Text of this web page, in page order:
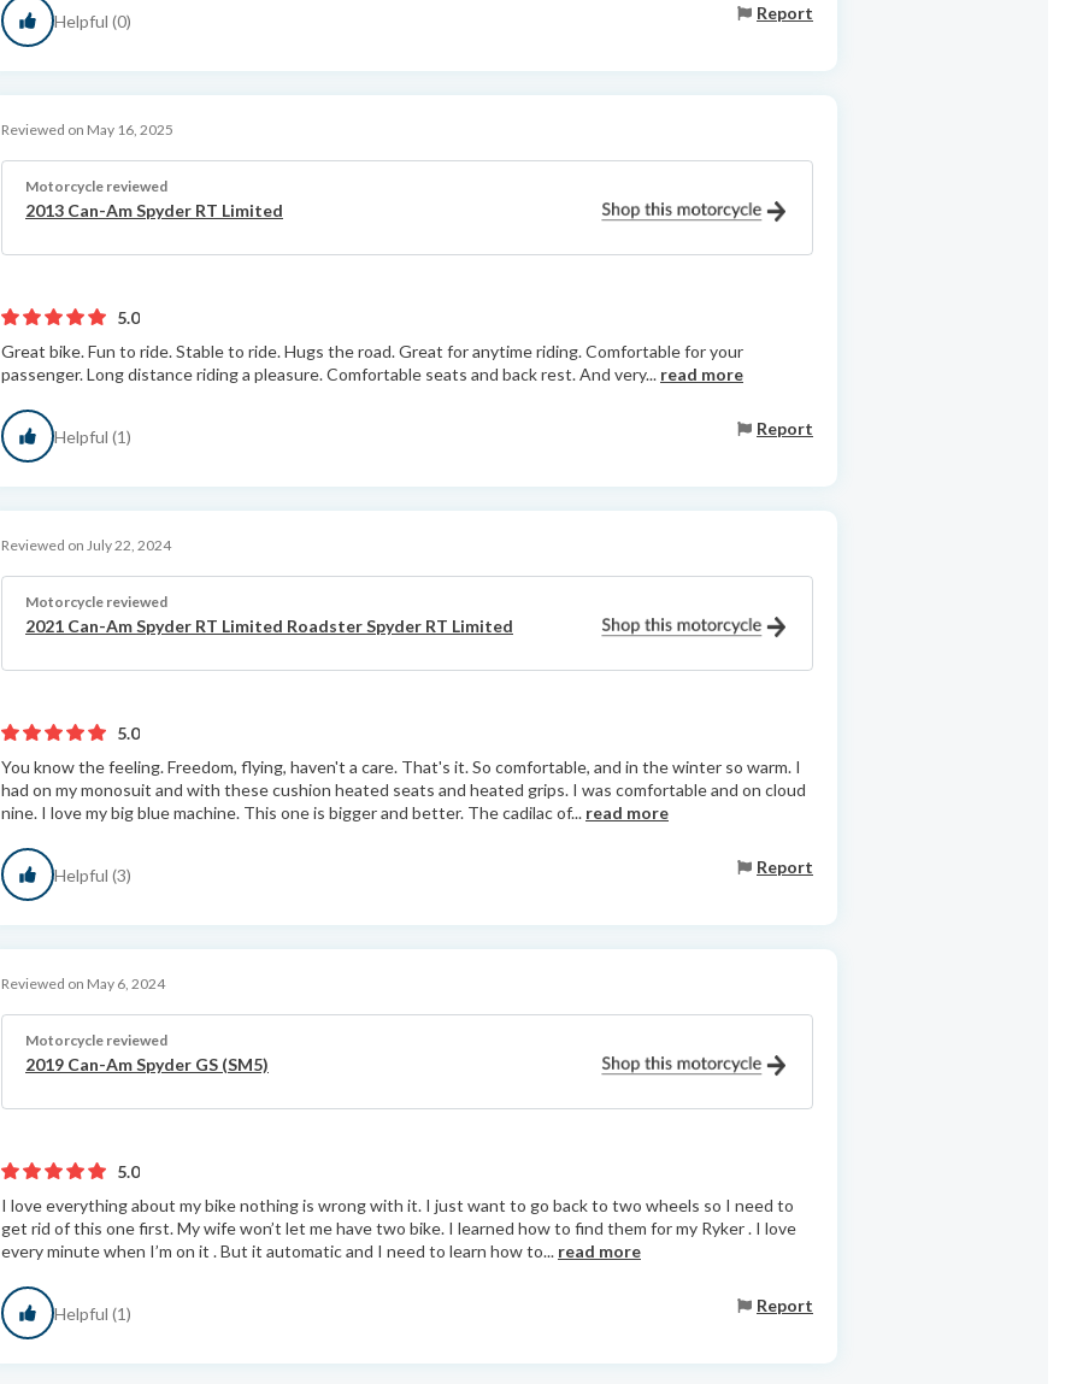
Helpful (0) Report
Reviewed on May 16, 2025
Motorcycle reviewed
2013 Can-Am Spyder RT Limited
5.0
Great bike. Fun to ride. Stable to ride. Hugs the road. Great for anytime riding. Comfortable for your
passenger. Long distance riding a pleasure. Comfortable seats and back rest. And very... read more
Helpful (1) Report
Reviewed on July 22, 2024
Motorcycle reviewed
2021 Can-Am Spyder RT Limited Roadster Spyder RT Limited
5.0
You know the feeling. Freedom, flying, haven't a care. That's it. So comfortable, and in the winter so warm. I
had on my monosuit and with these cushion heated seats and heated grips. I was comfortable and on cloud
nine. I love my big blue machine. This one is bigger and better. The cadilac of... read more
Helpful (3) Report
Reviewed on May 6, 2024
Motorcycle reviewed
2019 Can-Am Spyder GS (SM5)
5.0
I love everything about my bike nothing is wrong with it. I just want to go back to two wheels so I need to
get rid of this one first. My wife won’t let me have two bike. I learned how to find them for my Ryker . I love
every minute when I’m on it . But it automatic and I need to learn how to... read more
Helpful (1) Report